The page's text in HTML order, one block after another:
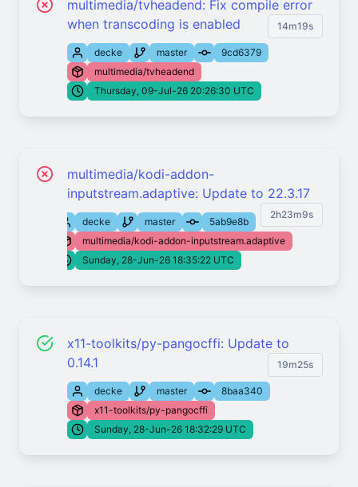
multimedia/tvheadend: Fix compile error
when transcoding is enabled
14m19s
decke master
9cd6379
multimedia/tvheadend
Thursday, 09-Jul-26 20:26:30 UTC
multimedia/kodi-addon-
inputstream.adaptive: Update to 22.3.17
2h23m9s
decke master
5ab9e8b
multimedia/kodi-addon-inputstream.adaptive
Sunday, 28-Jun-26 18:35:22 UTC
x11-toolkits/py-pangocffi: Update to
0.14.1
19m25s
decke master
8baa340
x11-toolkits/py-pangocffi
Sunday, 28-Jun-26 18:32:29 UTC